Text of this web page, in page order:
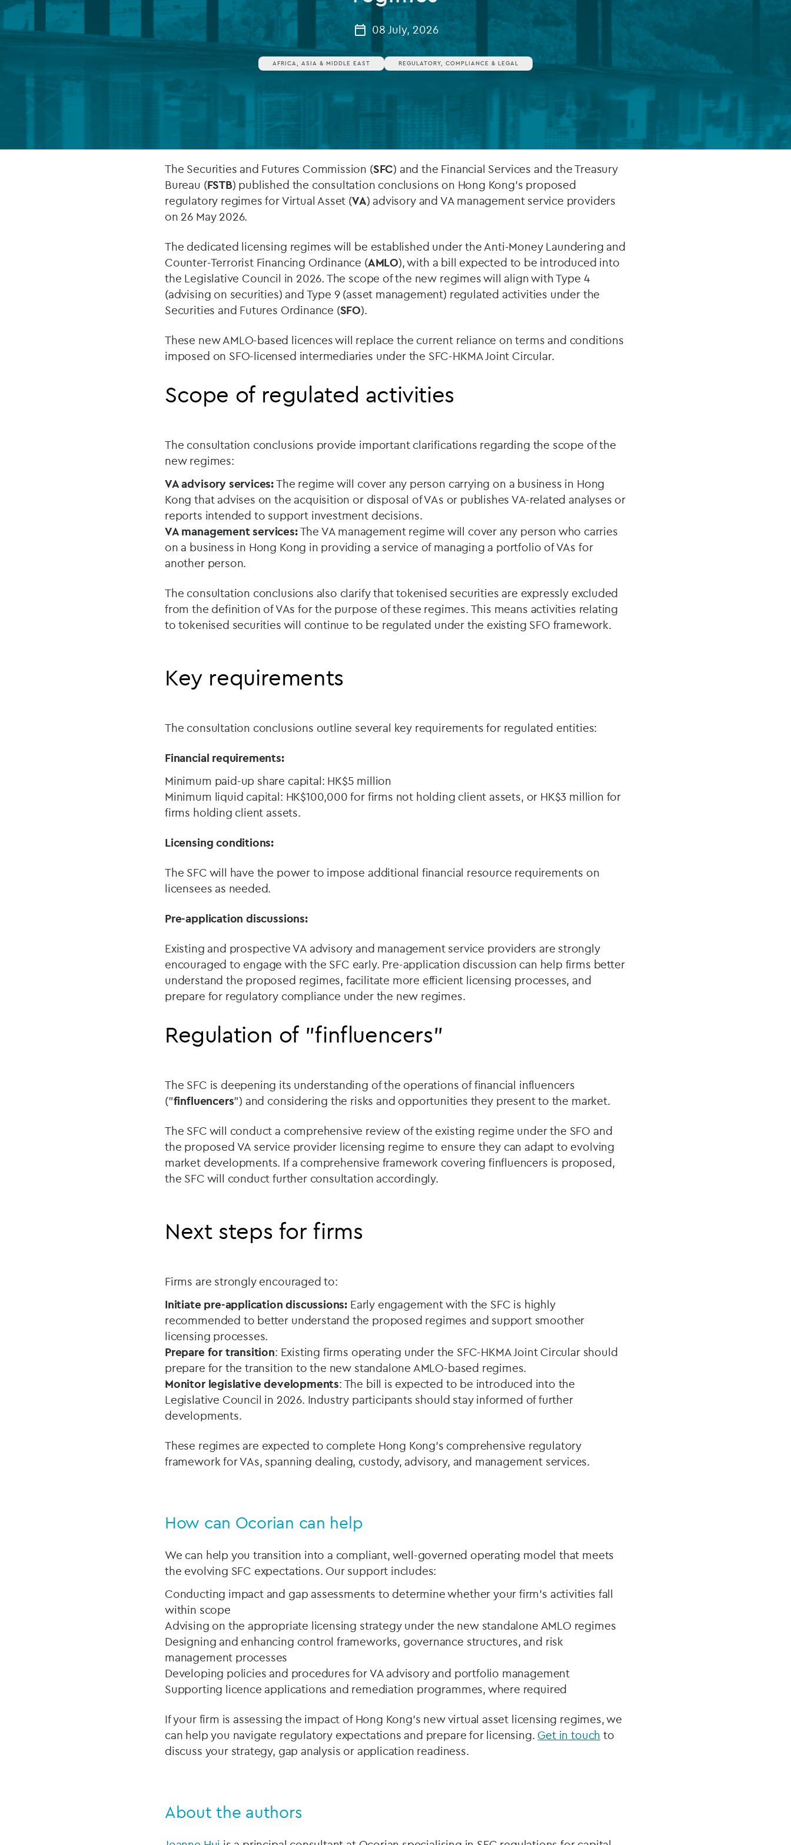
Company secretarial services
(CoSec)
Fund directorship services
Investor services
Private debt
FUND LIFECYCLE
Power your fund’s entire lifecycle
services built for scale, governance
and global growth.
08 July, 2026
AFRICA, ASIA & MIDDLE EAST REGULATORY, COMPLIANCE & LEGAL
The Securities and Futures Commission (SFC) and the Financial Services and the Treasury
Bureau (FSTB) published the consultation conclusions on Hong Kong’s proposed
regulatory regimes for Virtual Asset (VA) advisory and VA management service providers
on 26 May 2026.
The dedicated licensing regimes will be established under the Anti-Money Laundering and
Counter-Terrorist Financing Ordinance (AMLO), with a bill expected to be introduced into
the Legislative Council in 2026. The scope of the new regimes will align with Type 4
(advising on securities) and Type 9 (asset management) regulated activities under the
Securities and Futures Ordinance (SFO).
These new AMLO-based licences will replace the current reliance on terms and conditions
imposed on SFO-licensed intermediaries under the SFC-HKMA Joint Circular.
Scope of regulated activities
The consultation conclusions provide important clarifications regarding the scope of the
new regimes:
VA advisory services:The regime will cover any person carrying on a business in Hong
Kong that advises on the acquisition or disposal of VAs or publishes VA-related analyses or
reports intended to support investment decisions.
VA management services:The VA management regime will cover any person who carries
on a business in Hong Kong in providing a service of managing a portfolio of VAs for
another person.
The consultation conclusions also clarify that tokenised securities are expressly excluded
from the definition of VAs for the purpose of these regimes. This means activities relating
to tokenised securities will continue to be regulated under the existing SFO framework.
Key requirements
The consultation conclusions outline several key requirements for regulated entities:
Financial requirements:
Minimum paid-up share capital: HK$5 million
Minimum liquid capital: HK$100,000 for firms not holding client assets, or HK$3 million for
firms holding client assets.
Licensing conditions:
The SFC will have the power to impose additional financial resource requirements on
licensees as needed.
Pre-application discussions:
Existing and prospective VA advisory and management service providers are strongly
encouraged to engage with the SFC early. Pre-application discussion can help firms better
understand the proposed regimes, facilitate more efficient licensing processes, and
prepare for regulatory compliance under the new regimes.
Regulation of "finfluencers"
The SFC is deepening its understanding of the operations of financial influencers
("finfluencers") and considering the risks and opportunities they present to the market.
The SFC will conduct a comprehensive review of the existing regime under the SFO and
the proposed VA service provider licensing regime to ensure they can adapt to evolving
market developments. If a comprehensive framework covering finfluencers is proposed,
the SFC will conduct further consultation accordingly.
Next steps for firms
Firms are strongly encouraged to:
Initiate pre-application discussions: Early engagement with the SFC is highly
recommended to better understand the proposed regimes and support smoother
licensing processes.
Prepare for transition: Existing firms operating under the SFC-HKMA Joint Circular should
prepare for the transition to the new standalone AMLO-based regimes.
Monitor legislative developments: The bill is expected to be introduced into the
Legislative Council in 2026. Industry participants should stay informed of further
developments.
These regimes are expected to complete Hong Kong's comprehensive regulatory
framework for VAs, spanning dealing, custody, advisory, and management services.
How can Ocorian can help
We can help you transition into a compliant, well-governed operating model that meets
the evolving SFC expectations. Our support includes:
Conducting impact and gap assessments to determine whether your firm’s activities fall
within scope
Advising on the appropriate licensing strategy under the new standalone AMLO regimes
Designing and enhancing control frameworks, governance structures, and risk
management processes
Developing policies and procedures for VA advisory and portfolio management
Supporting licence applications and remediation programmes, where required
If your firm is assessing the impact of Hong Kong’s new virtual asset licensing regimes, we
can help you navigate regulatory expectations and prepare for licensing. Get in touch to
discuss your strategy, gap analysis or application readiness.
About the authors